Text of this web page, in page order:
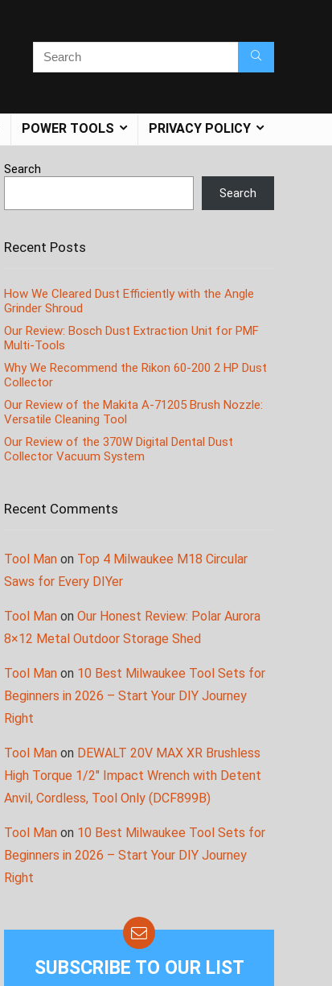
POWER TOOLS PRIVACY POLICY
Search
Search
Recent Posts
How We Cleared Dust Efficiently with the Angle
Grinder Shroud
Our Review: Bosch Dust Extraction Unit for PMF
Multi-Tools
Why We Recommend the Rikon 60-200 2 HP Dust
Collector
Our Review of the Makita A-71205 Brush Nozzle:
Versatile Cleaning Tool
Our Review of the 370W Digital Dental Dust
Collector Vacuum System
Recent Comments
Tool Man on Top 4 Milwaukee M18 Circular
Saws for Every DIYer
Tool Man on Our Honest Review: Polar Aurora
8×12 Metal Outdoor Storage Shed
Tool Man on 10 Best Milwaukee Tool Sets for
Beginners in 2026 – Start Your DIY Journey
Right
Tool Man on DEWALT 20V MAX XR Brushless
High Torque 1/2″ Impact Wrench with Detent
Anvil, Cordless, Tool Only (DCF899B)
Tool Man on 10 Best Milwaukee Tool Sets for
Beginners in 2026 – Start Your DIY Journey
Right
SUBSCRIBE TO OUR LIST